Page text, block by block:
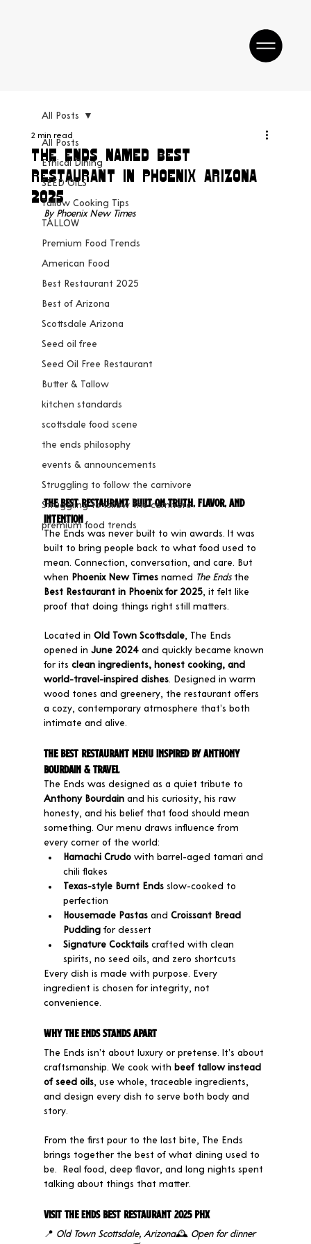
All Posts
Ethical Dining
SEED OILS
Tallow Cooking Tips
TALLOW
Premium Food Trends
American Food
Best Restaurant 2025
Best of Arizona
Scottsdale Arizona
Seed oil free
Seed Oil Free Restaurant
Butter & Tallow
kitchen standards
scottsdale food scene
the ends philosophy
events & announcements
Struggling to follow the carnivore
Struggling to follow the carnivore
premium food trends
All Posts
The Ends Named Best
Restaurant In Phoenix Arizona
2025
2 min read
By Phoenix New Times
The Best Restaurant Built on Truth, Flavor, and
Intention
The Ends was never built to win awards. It was
built to bring people back to what food used to
mean. Connection, conversation, and care. But
when Phoenix New Times named The Ends the
Best Restaurant in Phoenix for 2025, it felt like
proof that doing things right still matters.
Located in Old Town Scottsdale, The Ends
opened in June 2024 and quickly became known
for its clean ingredients, honest cooking, and
world-travel-inspired dishes. Designed in warm
wood tones and greenery, the restaurant offers
a cozy, contemporary atmosphere that’s both
intimate and alive.
The Best Restaurant Menu Inspired by Anthony
Bourdain & Travel
The Ends was designed as a quiet tribute to
Anthony Bourdain and his curiosity, his raw
honesty, and his belief that food should mean
something. Our menu draws influence from
every corner of the world:
Hamachi Crudo with barrel-aged tamari and
chili flakes
Texas-style Burnt Ends slow-cooked to
perfection
Housemade Pastas and Croissant Bread
Pudding for dessert
Signature Cocktails crafted with clean
spirits, no seed oils, and zero shortcuts
Every dish is made with purpose. Every
ingredient is chosen for integrity, not
convenience.
Why The Ends Stands Apart
The Ends isn’t about luxury or pretense. It’s about
craftsmanship. We cook with beef tallow instead
of seed oils, use whole, traceable ingredients,
and design every dish to serve both body and
story.
From the first pour to the last bite, The Ends
brings together the best of what dining used to
be.  Real food, deep flavor, and long nights spent
talking about things that matter.
Visit The Ends Best Restaurant 2025 PHX
📍 Old Town Scottsdale, Arizona🕰 Open for dinner